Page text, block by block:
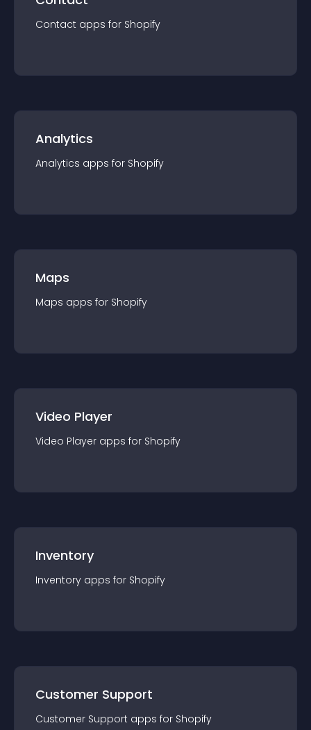
Contact apps for Shopify
Analytics
Analytics apps for Shopify
Maps
Maps apps for Shopify
Video Player
Video Player apps for Shopify
Inventory
Inventory apps for Shopify
Customer Support
Customer Support apps for Shopify